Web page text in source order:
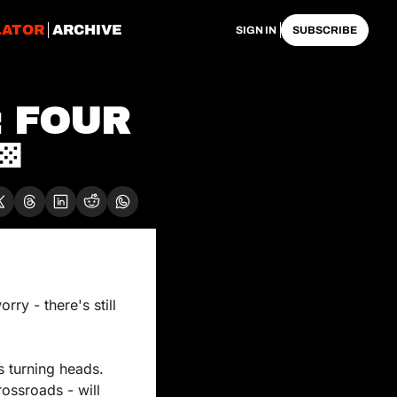
ARCHIVE SIGN IN SUBSCRIBE
FOUR
- there's still
turning heads.
- will